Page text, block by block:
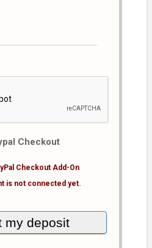
Checkout
Checkout Add-On
is not connected yet.